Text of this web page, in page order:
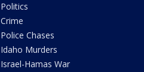
Politics
Crime
Police Chases
Idaho Murders
Israel-Hamas War